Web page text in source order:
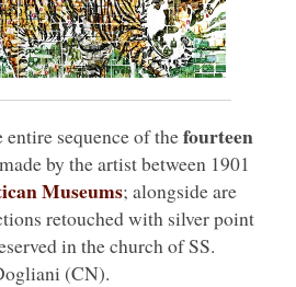
sequence of thefourteen
by the artist between 1901
Museums; alongside are
retouched with silver point
in the church of SS.
(CN).